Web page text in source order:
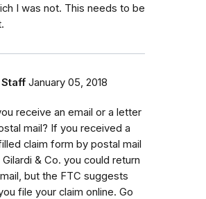
I was not. This needs to be
Staff January 05, 2018
receive an email or a letter
mail? If you received a
claim form by postal mail
Gilardi & Co. you could return
but the FTC suggests
file your claim online. Go